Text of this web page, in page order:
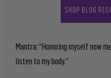
SHOP BLOG
Mantra: “Honoring myself now
listen to my body.”